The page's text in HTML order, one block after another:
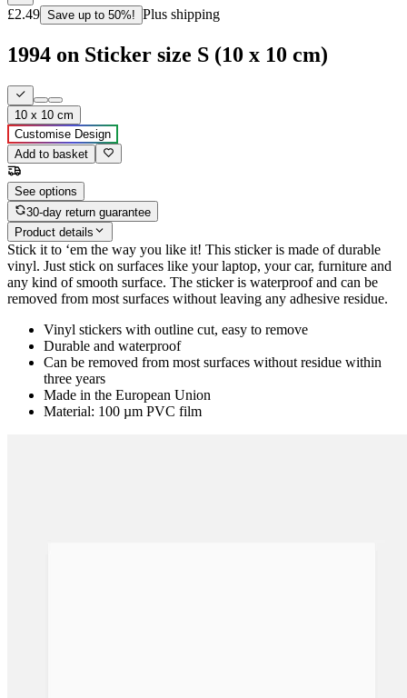
£2.49 Save up to 50%! Plus shipping
1994 on Sticker size S (10 x 10 cm)
10 x 10 cm
Customise Design
Add to basket
See options
30-day return guarantee
Product details
Stick it to ‘em the way you like it! This sticker is made of durable
vinyl. Just stick on surfaces like your laptop, your car, furniture and
any kind of smooth surface. The sticker is waterproof and can be
removed from most surfaces without leaving any adhesive residue.
Vinyl stickers with outline cut, easy to remove
Durable and waterproof
Can be removed from most surfaces without residue within
three years
Made in the European Union
Material: 100 µm PVC film